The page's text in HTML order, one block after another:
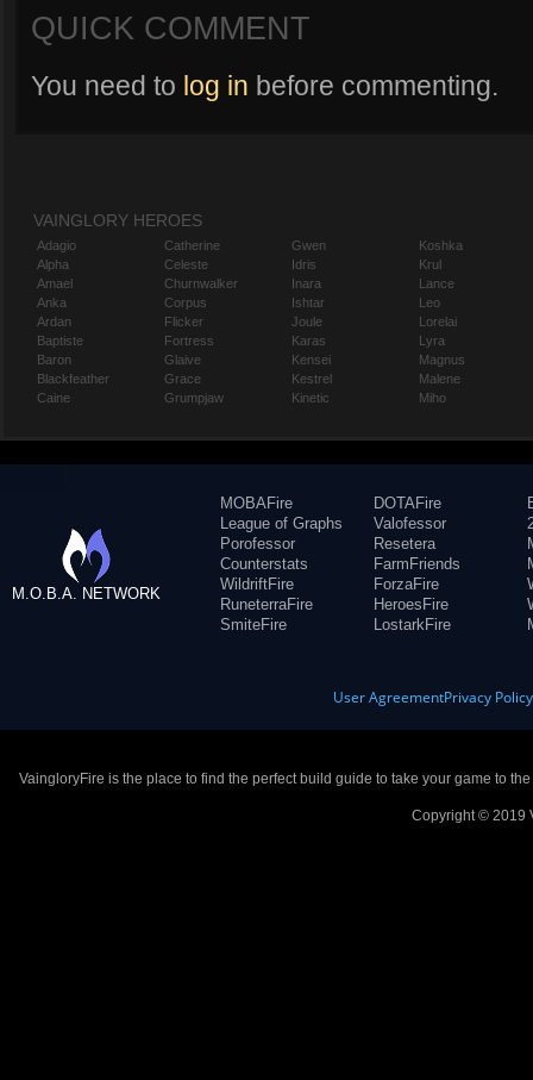
QUICK COMMENT
You need to log in before commenting.
VAINGLORY HEROES
Adagio
Alpha
Amael
Anka
Ardan
Baptiste
Baron
Blackfeather
Caine
Catherine
Celeste
Churnwalker
Corpus
Flicker
Fortress
Glaive
Grace
Grumpjaw
Gwen
Idris
Inara
Ishtar
Joule
Karas
Kensei
Kestrel
Kinetic
Koshka
Krul
Lance
Leo
Lorelai
Lyra
Magnus
Malene
Miho
M.O.B.A. NETWORK
MOBAFire
League of Graphs
Porofessor
Counterstats
WildriftFire
RuneterraFire
SmiteFire
DOTAFire
Valofessor
Resetera
FarmFriends
ForzaFire
HeroesFire
LostarkFire
User AgreementPrivacy Policy
VaingloryFire is the place to find the perfect build guide to take your game to
Copyright © 2019